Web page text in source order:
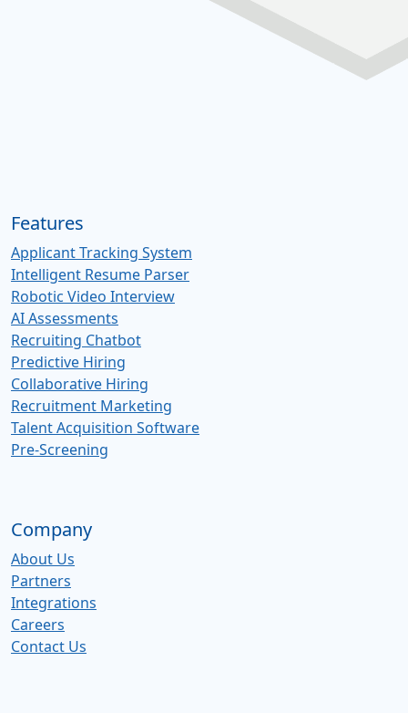
Features
Applicant Tracking System
Intelligent Resume Parser
Robotic Video Interview
AI Assessments
Recruiting Chatbot
Predictive Hiring
Collaborative Hiring
Recruitment Marketing
Talent Acquisition Software
Pre-Screening
Company
About Us
Partners
Integrations
Careers
Contact Us